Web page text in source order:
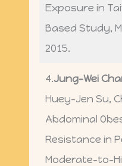
Exposure in
Based Study,
2015.
4.Jung-Wei
Huey-Jen Su,
Abdominal
Resistance in
Moderate-to-